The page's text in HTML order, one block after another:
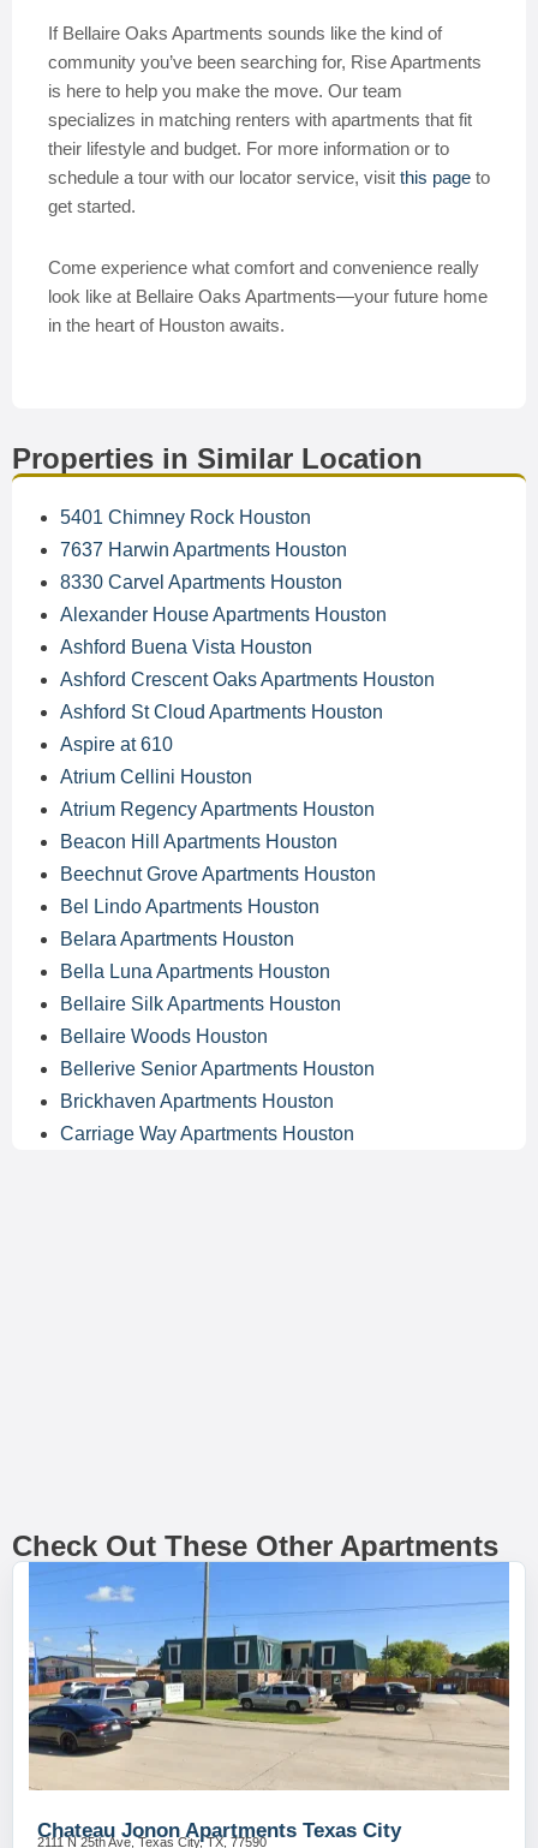
If Bellaire Oaks Apartments sounds like the kind of
community you’ve been searching for, Rise Apartments
is here to help you make the move. Our team
specializes in matching renters with apartments that fit
their lifestyle and budget. For more information or to
schedule a tour with our locator service, visit this page to
get started.
Come experience what comfort and convenience really
look like at Bellaire Oaks Apartments—your future home
in the heart of Houston awaits.
Properties in Similar Location
5401 Chimney Rock Houston
7637 Harwin Apartments Houston
8330 Carvel Apartments Houston
Alexander House Apartments Houston
Ashford Buena Vista Houston
Ashford Crescent Oaks Apartments Houston
Ashford St Cloud Apartments Houston
Aspire at 610
Atrium Cellini Houston
Atrium Regency Apartments Houston
Beacon Hill Apartments Houston
Beechnut Grove Apartments Houston
Bel Lindo Apartments Houston
Belara Apartments Houston
Bella Luna Apartments Houston
Bellaire Silk Apartments Houston
Bellaire Woods Houston
Bellerive Senior Apartments Houston
Brickhaven Apartments Houston
Carriage Way Apartments Houston
Check Out These Other Apartments
Chateau Jonon Apartments Texas City
2111 N 25th Ave, Texas City, TX, 77590